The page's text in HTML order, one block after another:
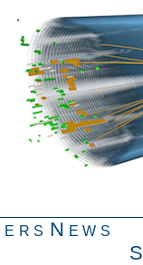
News